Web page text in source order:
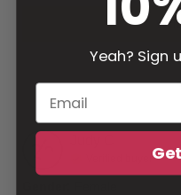
Yeah? Sign